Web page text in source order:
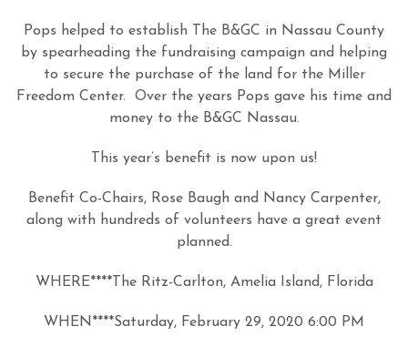
Pops helped to establish The B&GC in Nassau County
by spearheading the fundraising campaign and helping
to secure the purchase of the land for the Miller
Freedom Center. Over the years Pops gave his time and
money to the B&GC Nassau.
This year’s benefit is now upon us!
Benefit Co-Chairs, Rose Baugh and Nancy Carpenter,
along with hundreds of volunteers have a great event
planned.
WHERE****The Ritz-Carlton, Amelia Island, Florida
WHEN****Saturday, February 29, 2020 6:00 PM